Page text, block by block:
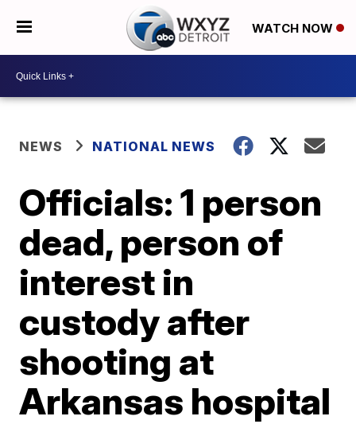
WATCH NOW
NEWS NATIONAL NEWS
Officials: 1 person
dead, person of
interest in
custody after
shooting at
Arkansas hospital